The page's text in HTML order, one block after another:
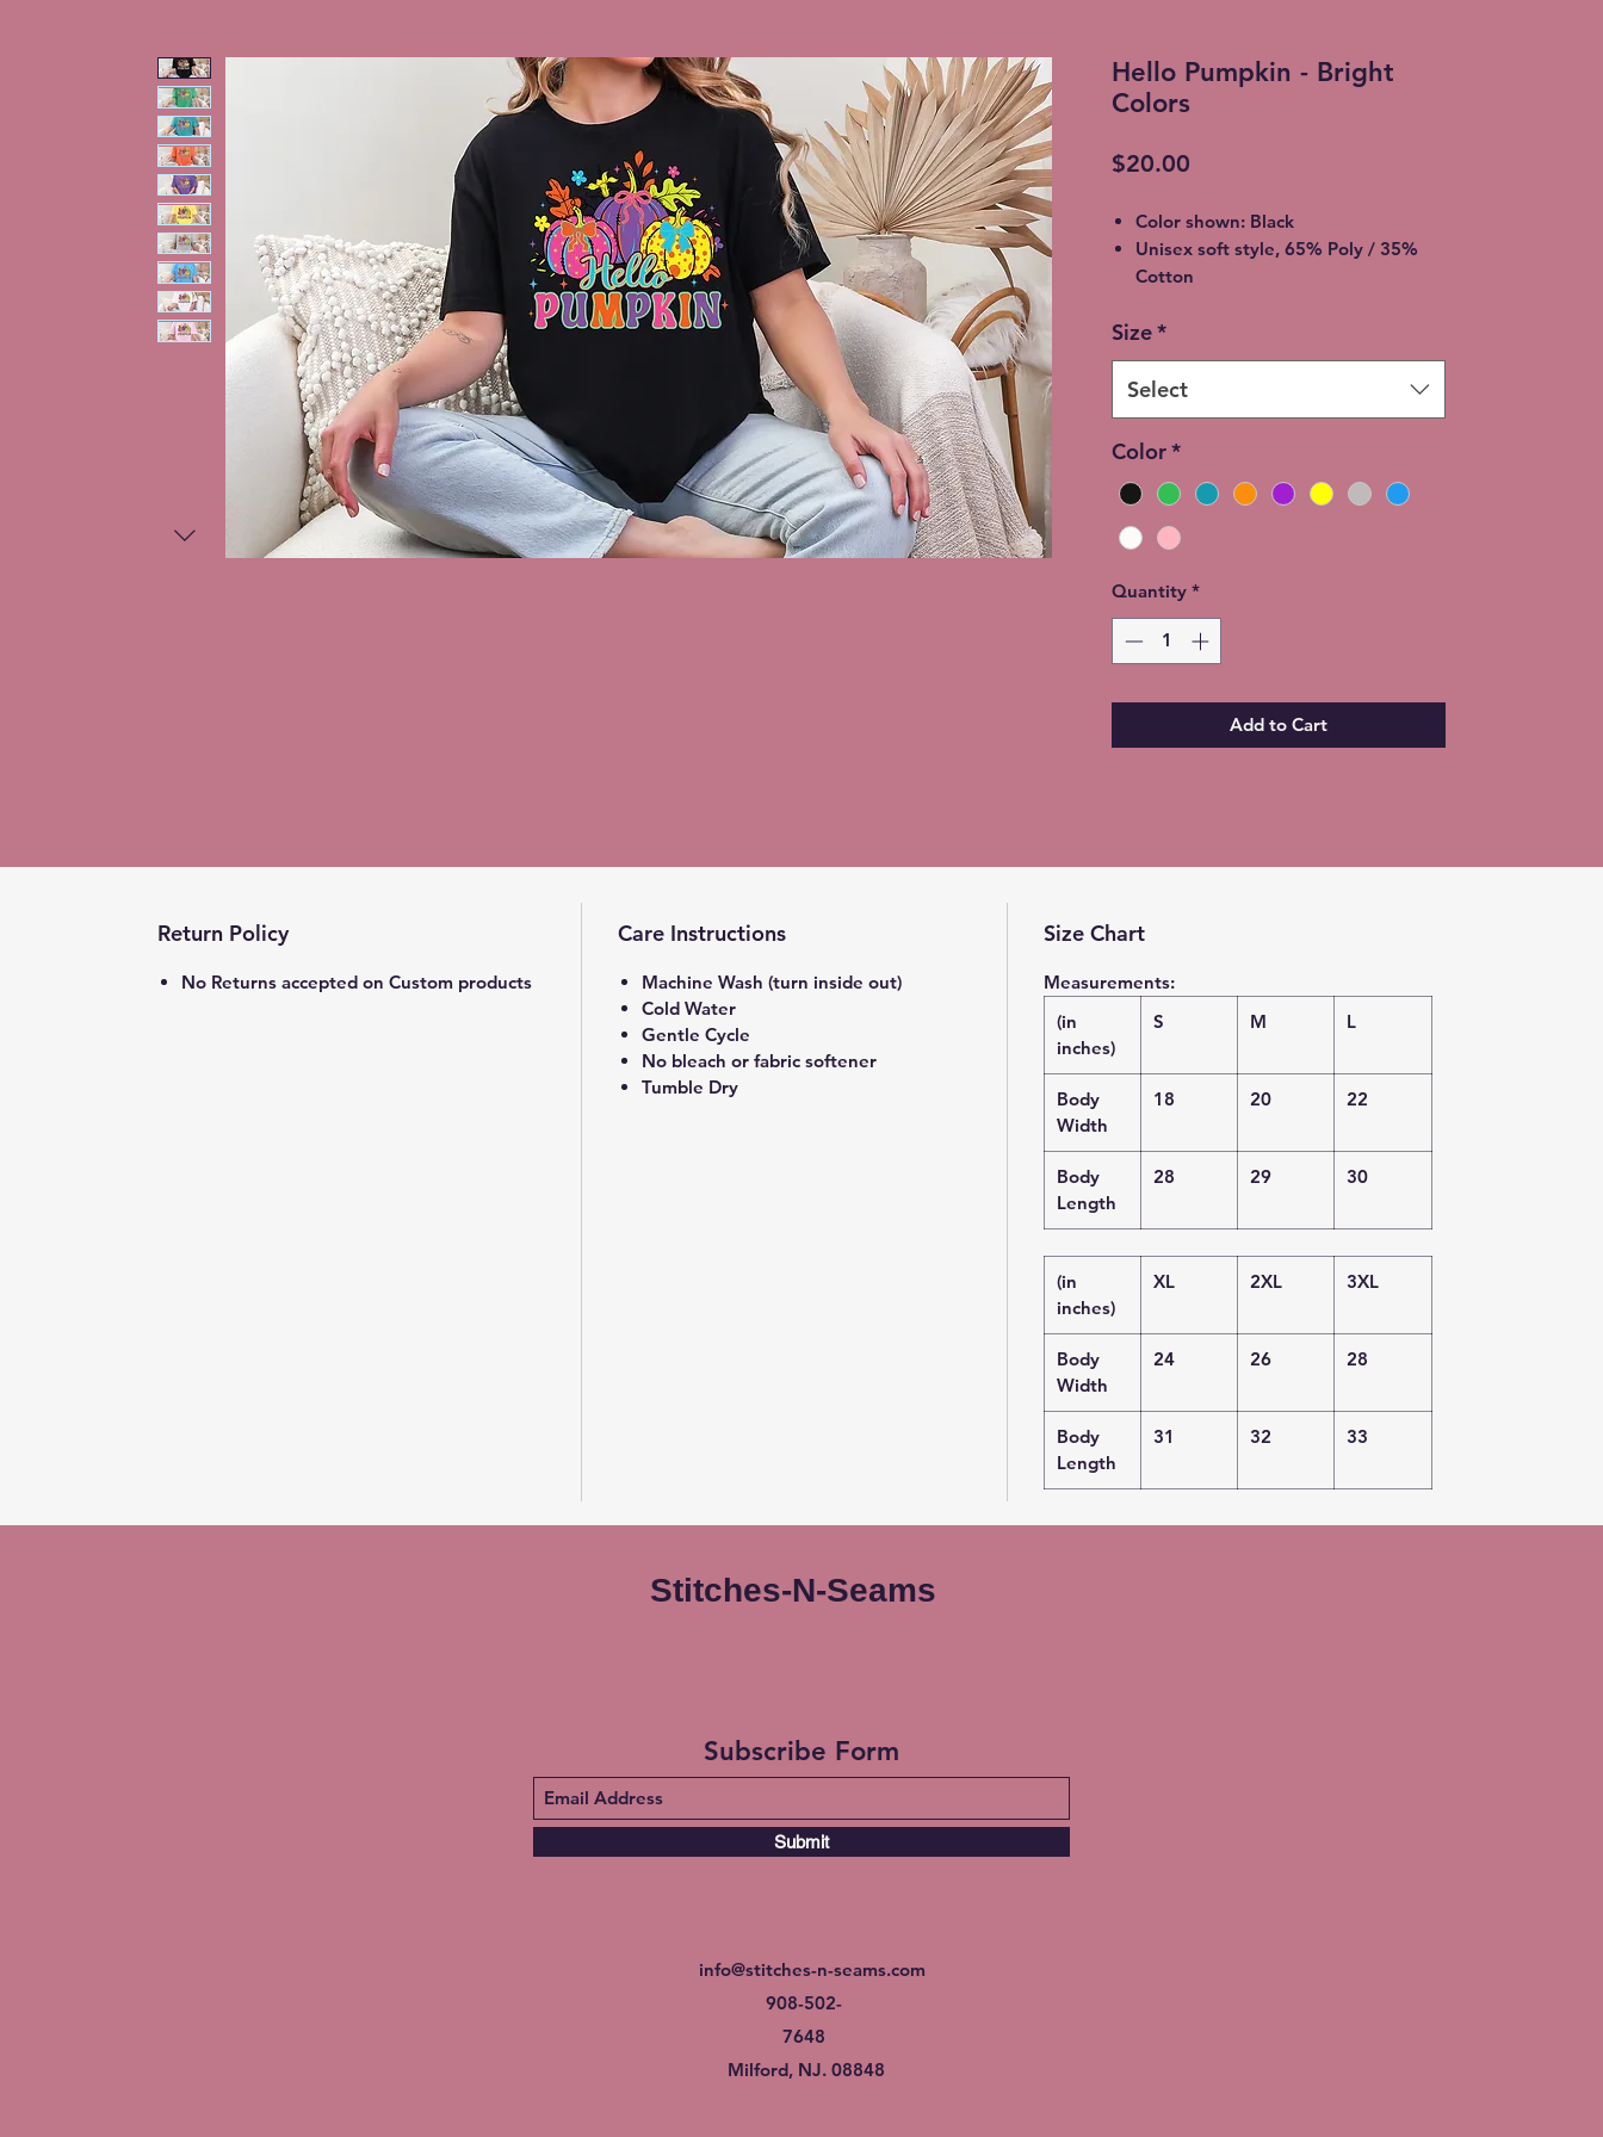
Hello Pumpkin - Bright
Colors
$20.00
Color shown: Black
Unisex soft style, 65% Poly / 35%
Cotton
3XL - additional $3
Shipping: 5-7 Business Days
Free Local pickup available instead
of shipping (Choose at checkout)
Expedited Shipping available at an
Size*
Select
Color*
Quantity *
Add to Cart
Return Policy
No Returns accepted on Custom products
Care Instructions
Machine Wash (turn inside out)
Cold Water
Gentle Cycle
No bleach or fabric softener
Tumble Dry
Size Chart
Measurements:
(in
inches)
S M L
Body
Width
18 20 22
Body
Length
28 29 30
(in
inches)
XL 2XL 3XL
Body
Width
24 26 28
Body
Length
31 32 33
Stitches-N-Seams
Subscribe Form
Submit
info@stitches-n-seams.com
908-502-
7648
Milford, NJ. 08848